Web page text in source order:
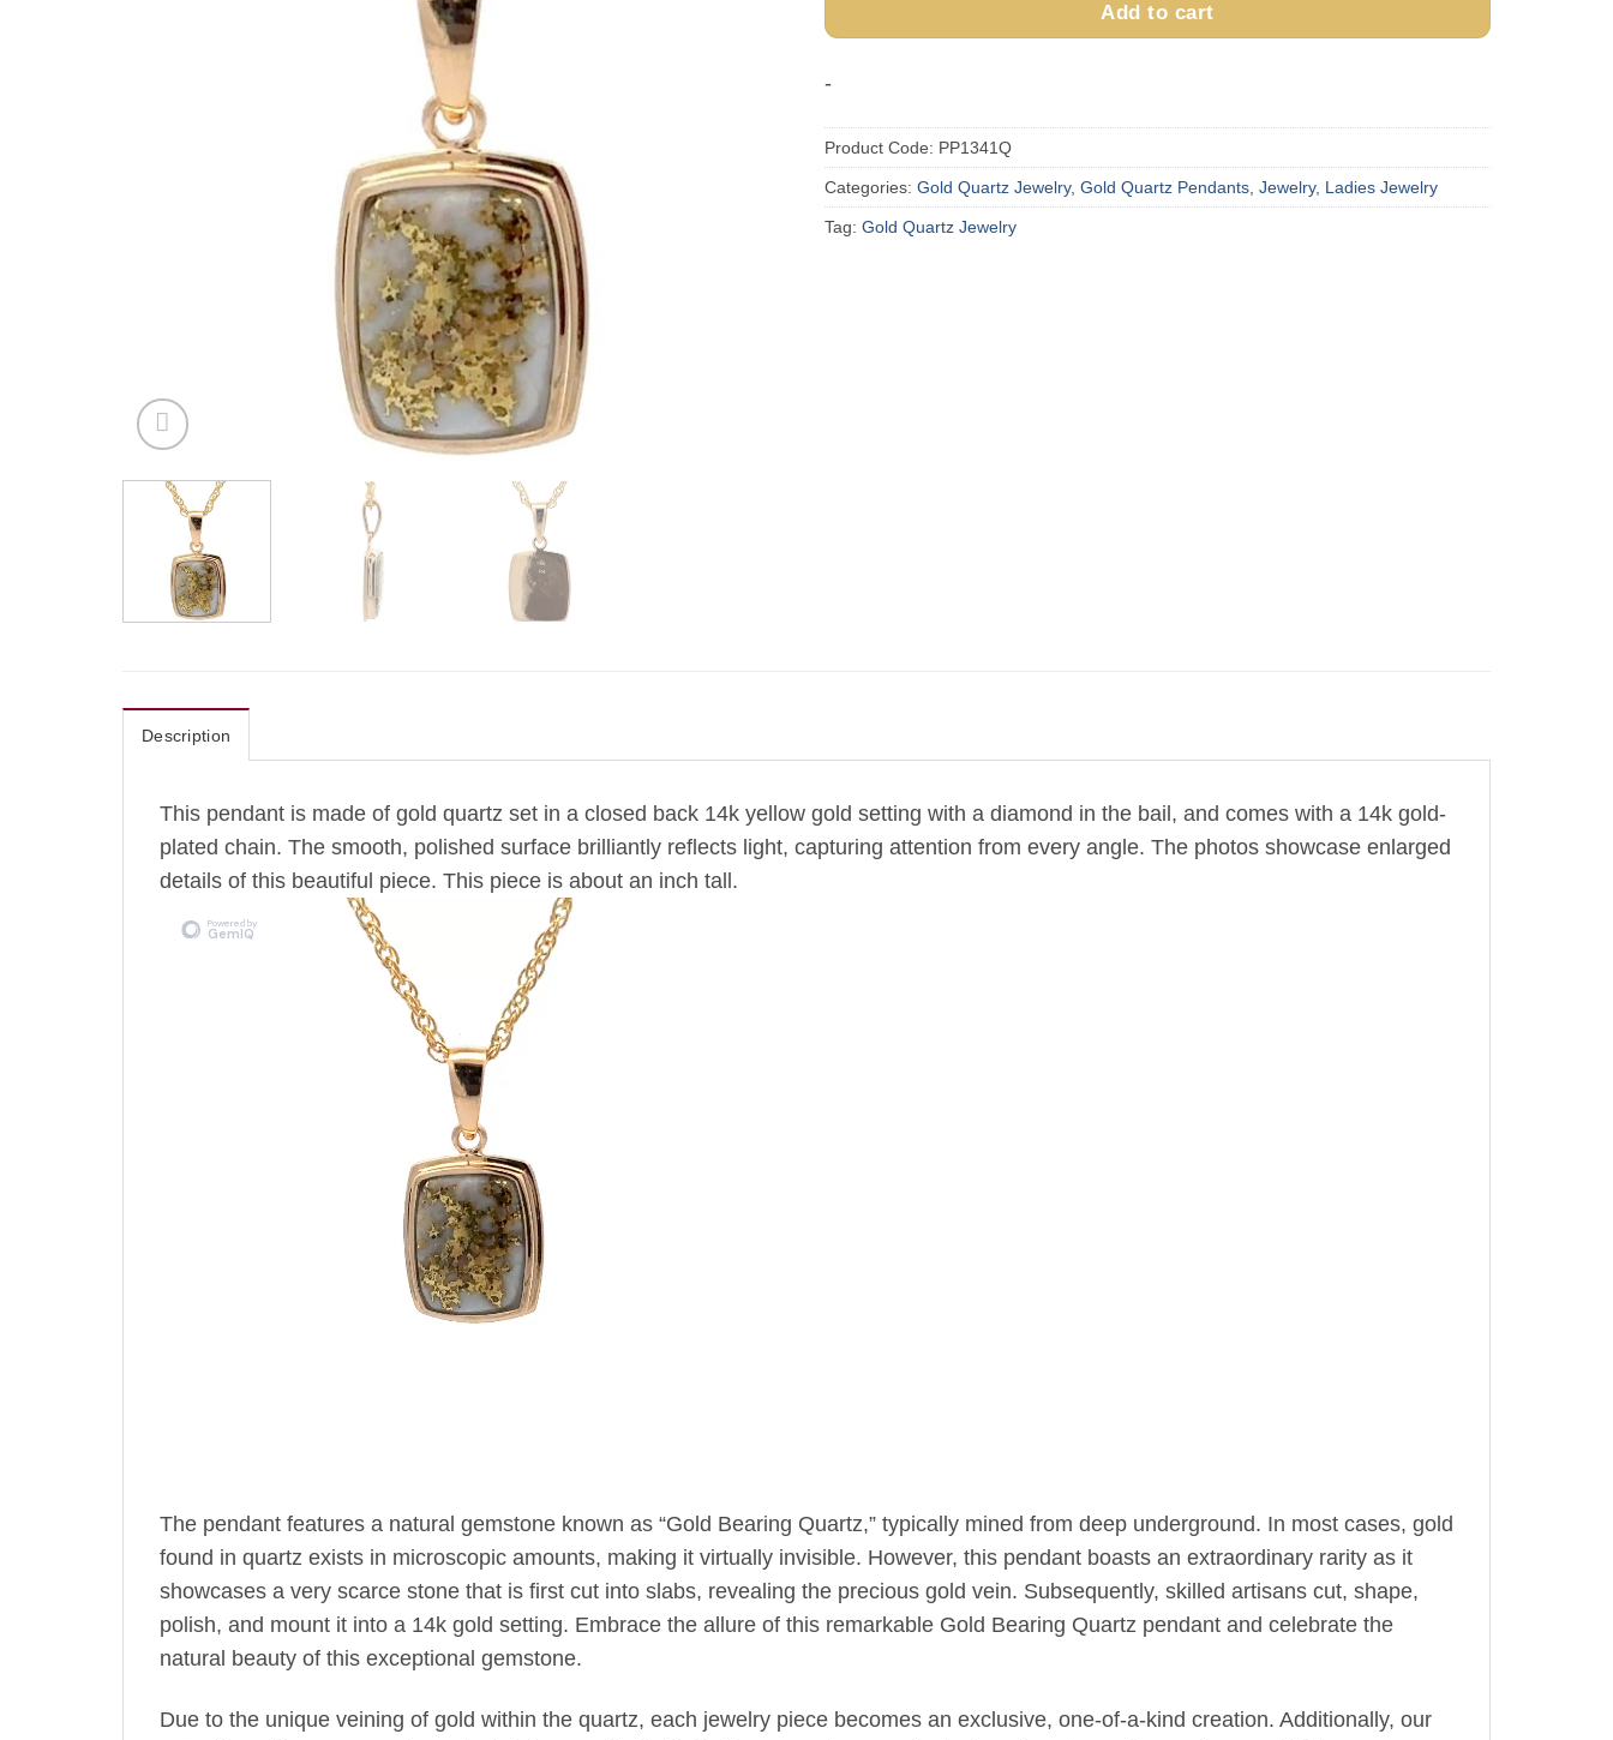
Add to cart
-
Product Code: PP1341Q
Categories: Gold Quartz Jewelry, Gold Quartz Pendants, Jewelry, Ladies Jewelry
Tag: Gold Quartz Jewelry
Description
This pendant is made of gold quartz set in a closed back 14k yellow gold setting with a diamond in the bail, and comes with a 14k gold-
plated chain. The smooth, polished surface brilliantly reflects light, capturing attention from every angle. The photos showcase enlarged
details of this beautiful piece. This piece is about an inch tall.
The pendant features a natural gemstone known as “Gold Bearing Quartz,” typically mined from deep underground. In most cases, gold
found in quartz exists in microscopic amounts, making it virtually invisible. However, this pendant boasts an extraordinary rarity as it
showcases a very scarce stone that is first cut into slabs, revealing the precious gold vein. Subsequently, skilled artisans cut, shape,
polish, and mount it into a 14k gold setting. Embrace the allure of this remarkable Gold Bearing Quartz pendant and celebrate the
natural beauty of this exceptional gemstone.
Due to the unique veining of gold within the quartz, each jewelry piece becomes an exclusive, one-of-a-kind creation. Additionally, our